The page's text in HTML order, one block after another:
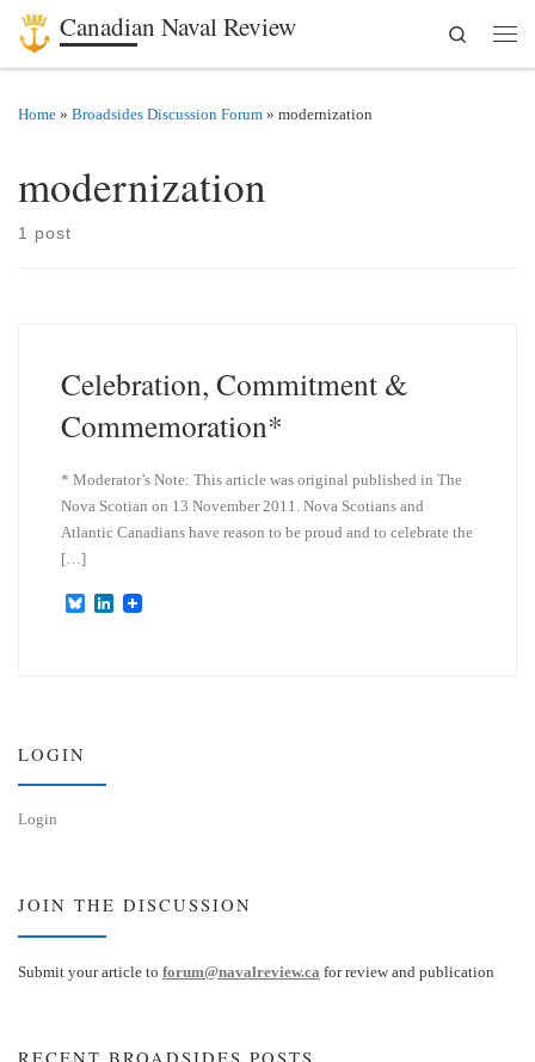
Skip to content
Canadian Naval Review
Search
Home » Broadsides Discussion Forum » modernization
modernization
1 post
Celebration, Commitment &
Commemoration*
* Moderator’s Note: This article was original published in The
Nova Scotian on 13 November 2011. Nova Scotians and
Atlantic Canadians have reason to be proud and to celebrate the
[…]
B
L
LOGIN
Login
JOIN THE DISCUSSION
Submit your article to forum@navalreview.ca for review and publication
RECENT BROADSIDES POSTS